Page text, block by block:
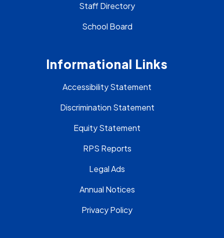
Staff Directory
School Board
Informational Links
Accessibility Statement
Discrimination Statement
Equity Statement
RPS Reports
Legal Ads
Annual Notices
Privacy Policy